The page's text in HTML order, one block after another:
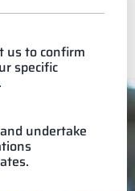
us to confirm
specific
undertake